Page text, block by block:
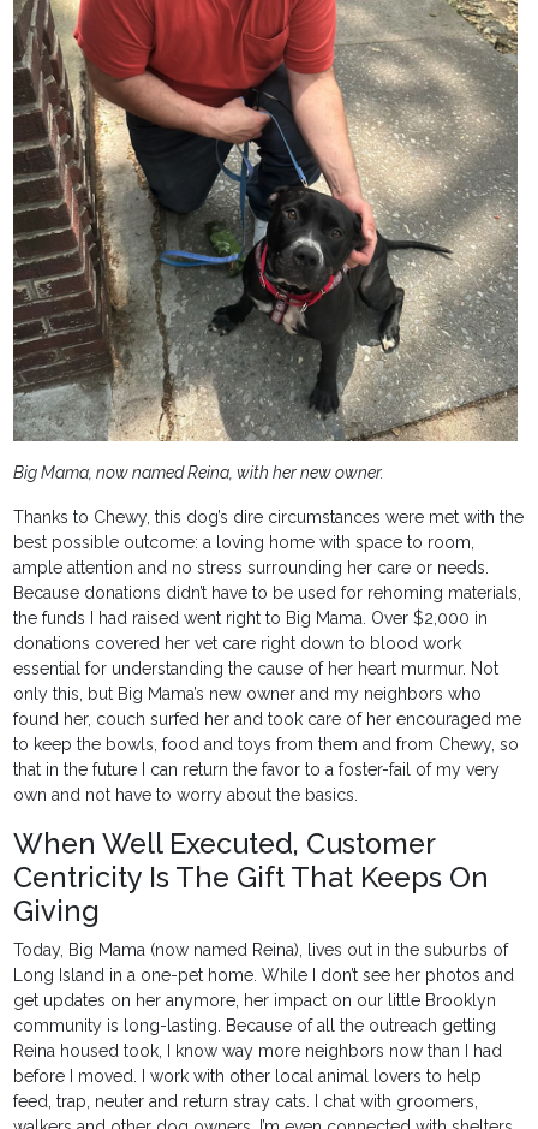
Big Mama, now named Reina, with her new owner.
Thanks to Chewy, this dog’s dire circumstances were met with the
best possible outcome: a loving home with space to room,
ample attention and no stress surrounding her care or needs.
Because donations didn’t have to be used for rehoming materials,
the funds I had raised went right to Big Mama. Over $2,000 in
donations covered her vet care right down to blood work
essential for understanding the cause of her heart murmur. Not
only this, but Big Mama’s new owner and my neighbors who
found her, couch surfed her and took care of her encouraged me
to keep the bowls, food and toys from them and from Chewy, so
that in the future I can return the favor to a foster-fail of my very
own and not have to worry about the basics.
When Well Executed, Customer
Centricity Is The Gift That Keeps On
Giving
Today, Big Mama (now named Reina), lives out in the suburbs of
Long Island in a one-pet home. While I don’t see her photos and
get updates on her anymore, her impact on our little Brooklyn
community is long-lasting. Because of all the outreach getting
Reina housed took, I know way more neighbors now than I had
before I moved. I work with other local animal lovers to help
feed, trap, neuter and return stray cats. I chat with groomers,